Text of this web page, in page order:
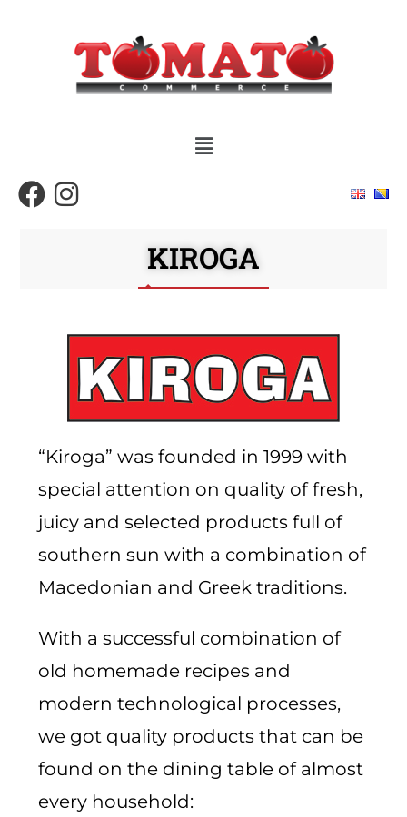
KIROGA
“Kiroga” was founded in 1999 with
special attention on quality of fresh,
juicy and selected products full of
southern sun with a combination of
Macedonian and Greek traditions.
With a successful combination of
old homemade recipes and
modern technological processes,
we got quality products that can be
found on the dining table of almost
every household: